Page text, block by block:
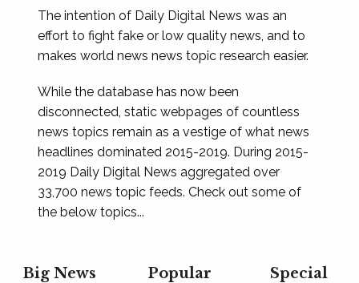
The intention of Daily Digital News was an
effort to fight fake or low quality news, and to
makes world news news topic research easier.
While the database has now been
disconnected, static webpages of countless
news topics remain as a vestige of what news
headlines dominated 2015-2019. During 2015-
2019 Daily Digital News aggregated over
33,700 news topic feeds. Check out some of
the below topics...
Big News
Popular
Special